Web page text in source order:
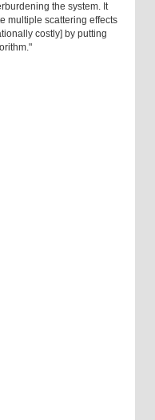
the system. It
multiple scattering effects
costly] by putting